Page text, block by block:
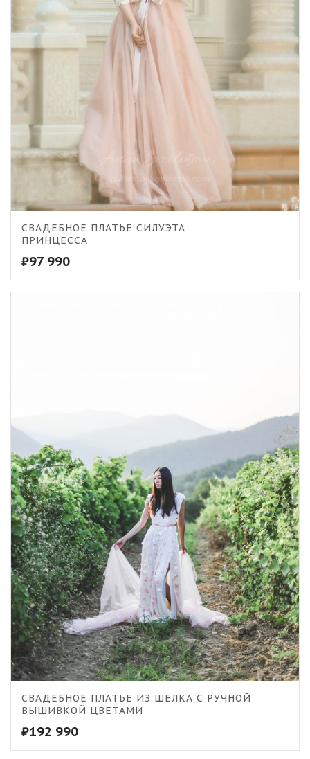
СВАДЕБНОЕ ПЛАТЬЕ СИЛУЭТА
ПРИНЦЕССА
₽97 990
СВАДЕБНОЕ ПЛАТЬЕ ИЗ ШЕЛКА С РУЧНОЙ
ВЫШИВКОЙ ЦВЕТАМИ
₽192 990